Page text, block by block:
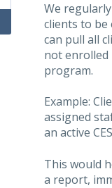
We
clients to be
can pull all
not enrolled
program.
Example:
assigned
an active
This would
a report,